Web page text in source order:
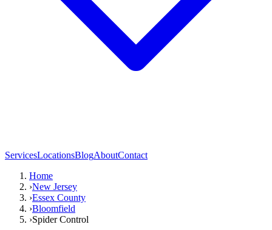
ServicesLocationsBlogAboutContact
Home
›New Jersey
›Essex County
›Bloomfield
›Spider Control